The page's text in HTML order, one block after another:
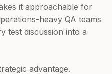
it approachable for
heavy QA teams
test discussion into a
advantage.